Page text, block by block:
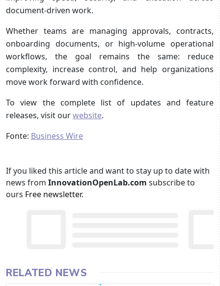
document-driven work.
Whether teams are managing approvals, contracts,
onboarding documents, or high-volume operational
workflows, the goal remains the same: reduce
complexity, increase control, and help organizations
move work forward with confidence.
To view the complete list of updates and feature
releases, visit ourwebsite.
Fonte: Business Wire
If you liked this article and want to stay up to date with
news from InnovationOpenLab.com subscribe to
ours Free newsletter.
RELATED NEWS